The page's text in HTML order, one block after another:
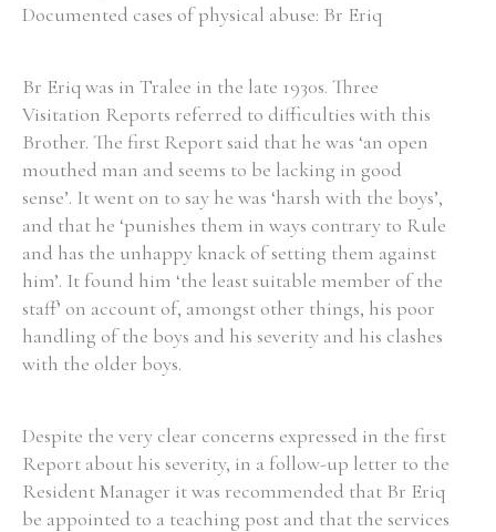
Enter a keyword
Refine your search
Filter by theme
Filter by role
Filter by Order & Institution
Documented cases of physical abuse: Br Eriq
Br Eriq was in Tralee in the late 1930s. Three
Visitation Reports referred to difficulties with this
Brother. The first Report said that he was ‘an open
mouthed man and seems to be lacking in good
sense’. It went on to say he was ‘harsh with the boys’,
and that he ‘punishes them in ways contrary to Rule
and has the unhappy knack of setting them against
him’. It found him ‘the least suitable member of the
staff’ on account of, amongst other things, his poor
handling of the boys and his severity and his clashes
with the older boys.
Despite the very clear concerns expressed in the first
Report about his severity, in a follow-up letter to the
Resident Manager it was recommended that Br Eriq
be appointed to a teaching post and that the services